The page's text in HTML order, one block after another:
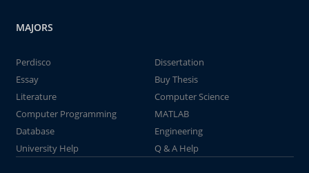
MAJORS
Perdisco
Dissertation
Essay
Buy Thesis
Literature
Computer Science
Computer Programming
MATLAB
Database
Engineering
University Help
Q & A Help